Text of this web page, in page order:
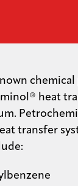
chemical
heat
transfer